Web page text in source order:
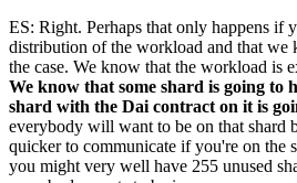
ES: Right. Perhaps that only happens if
distribution of the workload and that we
the case. We know that the workload is
We know that some shard is going to
shard with the Dai contract on it is
everybody will want to be on that shard
quicker to communicate if you're on the
you might very well have 255 unused